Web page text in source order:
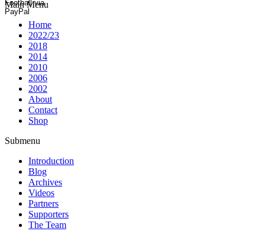
Main Menu
Home
2022/23
2018
2014
2010
2006
2002
About
Contact
Shop
Submenu
Introduction
Blog
Archives
Videos
Partners
Supporters
The Team